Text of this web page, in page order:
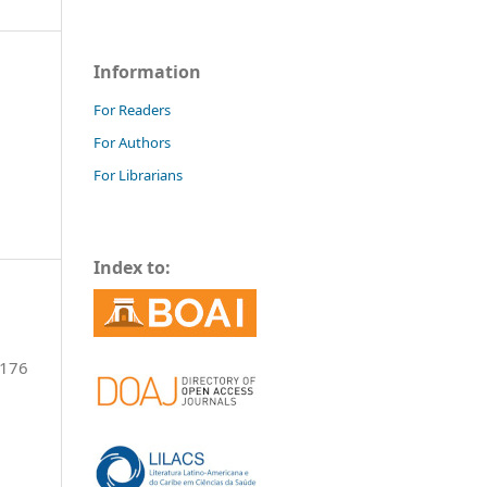
Information
For Readers
For Authors
For Librarians
Index to: